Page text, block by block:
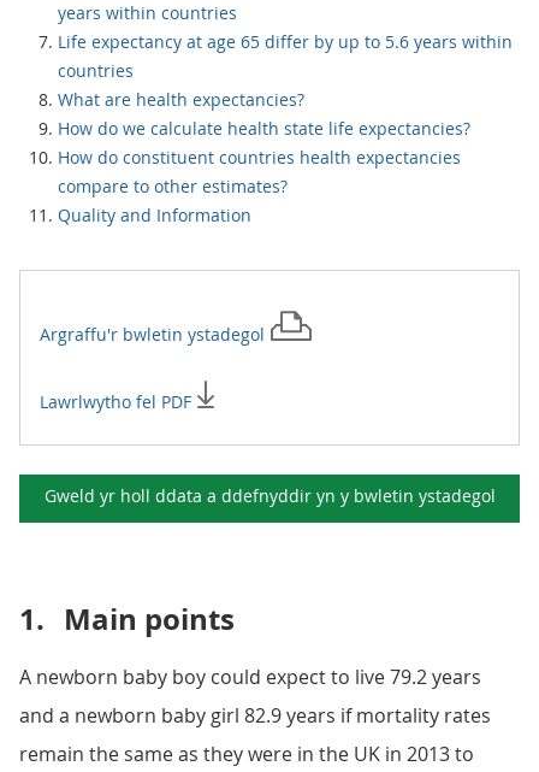
years within countries
Life expectancy at age 65 differ by up to 5.6 years within
countries
What are health expectancies?
How do we calculate health state life expectancies?
How do constituent countries health expectancies
compare to other estimates?
Quality and Information
Argraffu'r bwletin ystadegol
Lawrlwytho fel PDF
Gweld yr holl ddata a ddefnyddir yn y bwletin ystadegol
1. Main points
A newborn baby boy could expect to live 79.2 years
and a newborn baby girl 82.9 years if mortality rates
remain the same as they were in the UK in 2013 to